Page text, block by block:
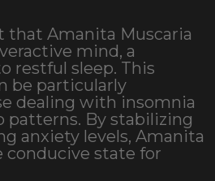
that Amanita Muscaria
mind, a
restful sleep. This
be particularly
dealing with insomnia
patterns. By stabilizing
anxiety levels, Amanita
conducive state for